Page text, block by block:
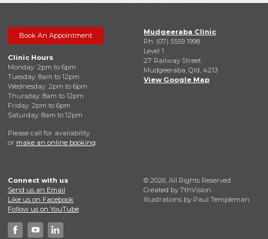
Book An Appointment
Clinic Hours
Monday: 2pm to 6pm
Tuesday: 8am to 12pm
Wednesday: 2pm to 6pm
Thursday: 8am to 12pm
Friday: 2pm to 6pm
Saturday: 8am to 12pm
Please call for availability
or make an online booking
Mudgeeraba Clinic
Ph: (07) 5559 1998
Level 1
27 Railway Street
Mudgeeraba, Qld, 4213
View Google Map
Connect with us
Send us an Email
Like us on Facebook
Follow us on YouTube
© 2026, All Rights Reserved
Created by 7thVision
Illustrations by Paul Templeman